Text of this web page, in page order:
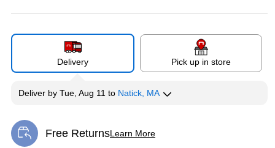
Delivery Pick up in store
Deliver by Tue, Aug 11 to Natick, MA
Free ReturnsLearn More
Exited tooltip